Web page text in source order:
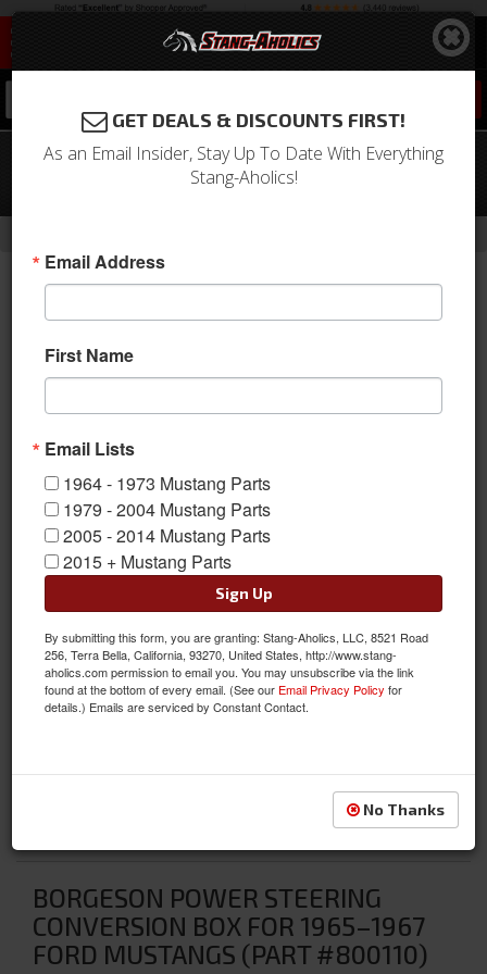
64-66 Mustang Integral Power
Steering Conversion Box
BORGESON POWER STEERING
CONVERSION BOX FOR 1965–1967
FORD MUSTANGS (PART #800110)
GET DEALS & DISCOUNTS FIRST!
As an Email Insider, Stay Up To Date With Everything
Stang-Aholics!
Email Address
First Name
Email Lists
1964 - 1973 Mustang Parts
1979 - 2004 Mustang Parts
2005 - 2014 Mustang Parts
2015 + Mustang Parts
Sign Up
By submitting this form, you are granting: Stang-Aholics, LLC, 8521 Road
256, Terra Bella, California, 93270, United States, http://www.stang-
aholics.com permission to email you. You may unsubscribe via the link
found at the bottom of every email. (See our Email Privacy Policy for
details.) Emails are serviced by Constant Contact.
No Thanks